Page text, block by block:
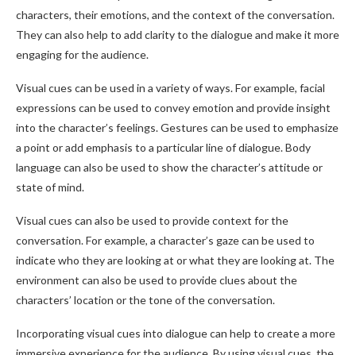
characters, their emotions, and the context of the conversation.
They can also help to add clarity to the dialogue and make it more
engaging for the audience.
Visual cues can be used in a variety of ways. For example, facial
expressions can be used to convey emotion and provide insight
into the character’s feelings. Gestures can be used to emphasize
a point or add emphasis to a particular line of dialogue. Body
language can also be used to show the character’s attitude or
state of mind.
Visual cues can also be used to provide context for the
conversation. For example, a character’s gaze can be used to
indicate who they are looking at or what they are looking at. The
environment can also be used to provide clues about the
characters’ location or the tone of the conversation.
Incorporating visual cues into dialogue can help to create a more